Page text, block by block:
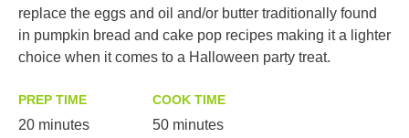
replace the eggs and oil and/or butter traditionally found
in pumpkin bread and cake pop recipes making it a lighter
choice when it comes to a Halloween party treat.
PREP TIME
20 minutes
COOK TIME
50 minutes